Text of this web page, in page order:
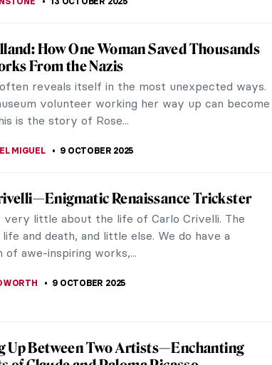
to The Family of Man Exhibition on
known photographers, but her contributions to
famous...
Britain
the work of 20th-century photographer
and...
Beautiful Country in the World According
of Seven